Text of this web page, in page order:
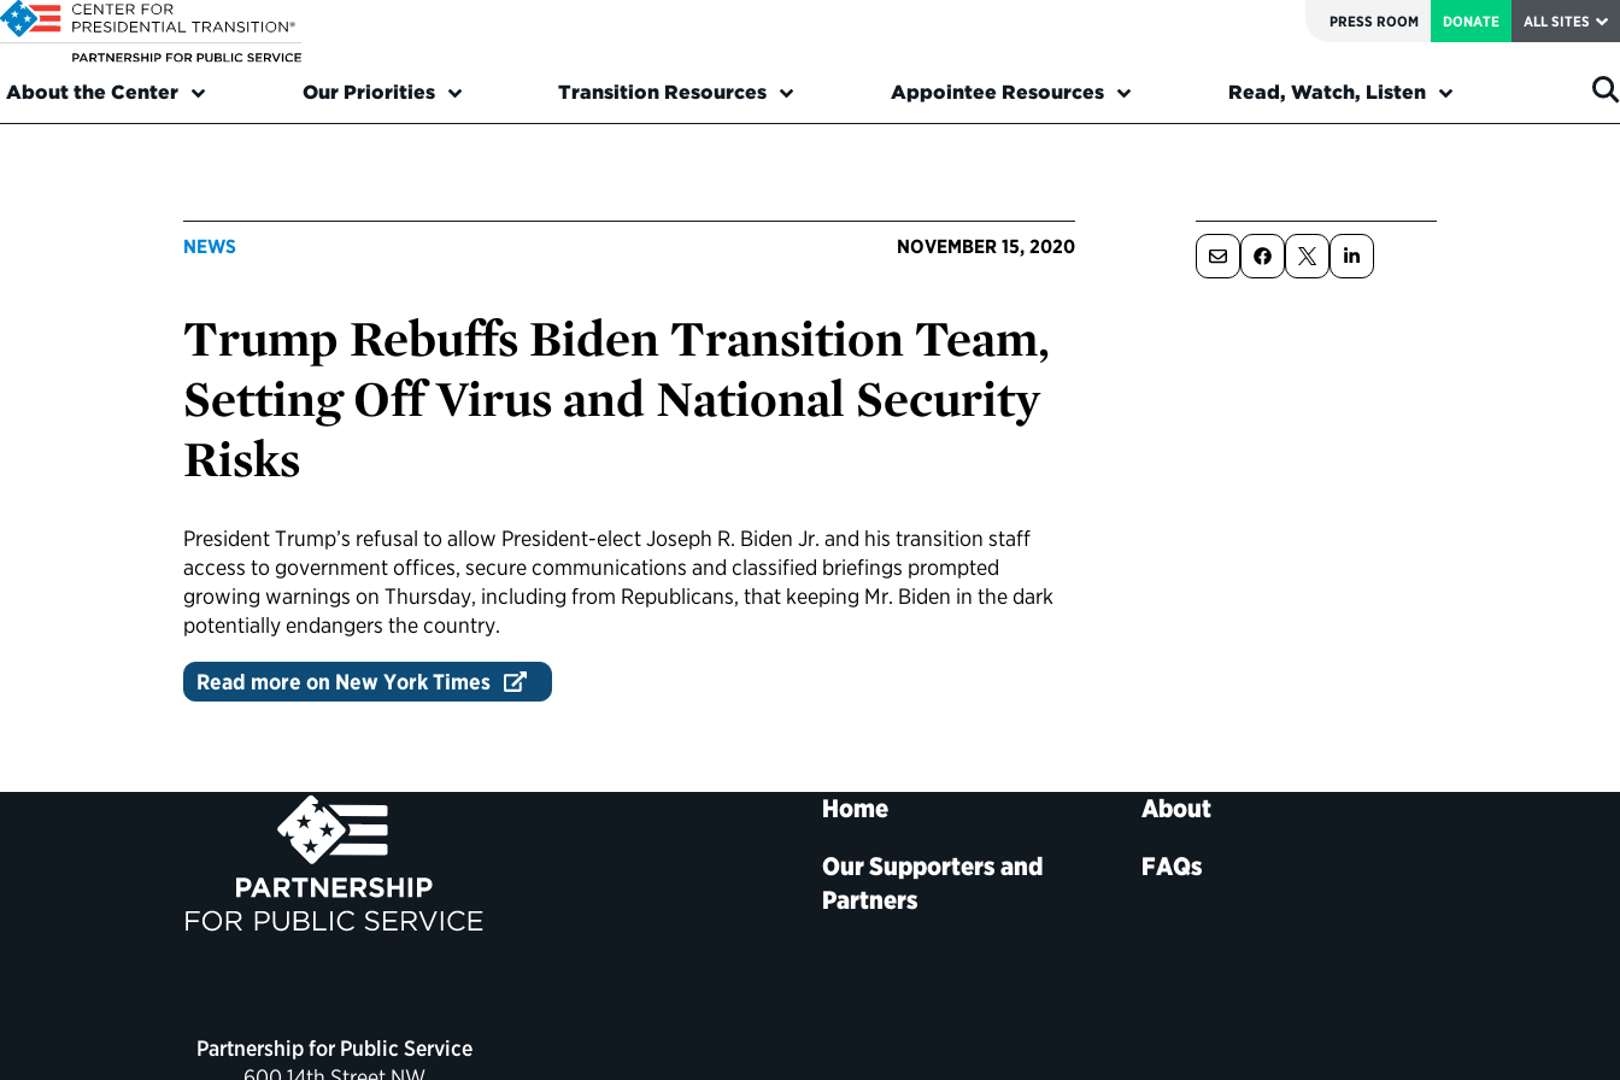
PRESS ROOM DONATE ALL SITES
About the Center Our Priorities Transition Resources Appointee Resources Read, Watch, Listen
NEWS NOVEMBER 15, 2020
Trump Rebuffs Biden Transition Team,
Setting Off Virus and National Security
Risks
President Trump’s refusal to allow President-elect Joseph R. Biden Jr. and his transition staff
access to government offices, secure communications and classified briefings prompted
growing warnings on Thursday, including from Republicans, that keeping Mr. Biden in the dark
potentially endangers the country.
Read more on New York Times
Partnership for Public Service
Home
About
Our Supporters and
Partners
FAQs